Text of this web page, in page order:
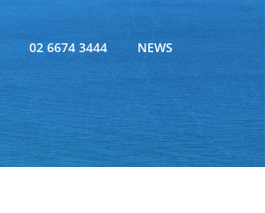
02 6674 3444 NEWS